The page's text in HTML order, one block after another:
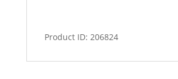
Product ID: 206824